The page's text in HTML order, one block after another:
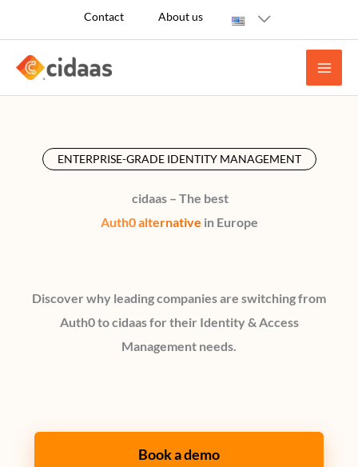
content
Contact About us
ENTERPRISE-GRADE IDENTITY MANAGEMENT
cidaas – The best
Auth0 alternative in Europe
Discover why leading companies are switching from
Auth0 to cidaas for their Identity & Access
Management needs.
Book a demo